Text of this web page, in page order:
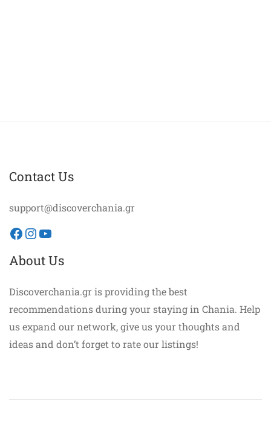
Contact Us
support@discoverchania.gr
Facebook
Instagram
YouTube
About Us
Discoverchania.gr is providing the best
recommendations during your staying in Chania. Help
us expand our network, give us your thoughts and
ideas and don’t forget to rate our listings!